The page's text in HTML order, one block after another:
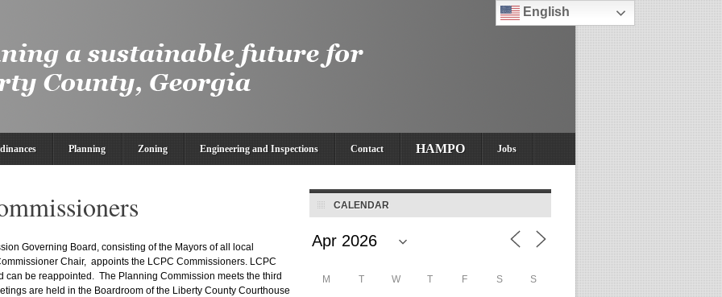
Planning Zoning Engineering and Inspections Contact HAMPO Jobs
Governing Board, consisting of the Mayors of all local
Chair, appoints the LCPC Commissioners. LCPC
can be reappointed. The Planning Commission meets the third
are held in the Boardroom of the Liberty County Courthouse
CALENDAR
M T W T F S S
English